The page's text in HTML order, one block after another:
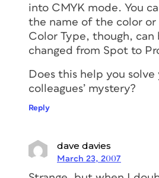
into CMYK mode. You
the name of the color or
Color Type, though, can
changed from Spot to
Does this help you
colleagues’ mystery?
Reply
dave davies
March 23, 2007